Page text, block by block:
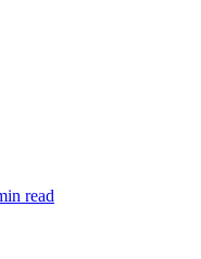
read